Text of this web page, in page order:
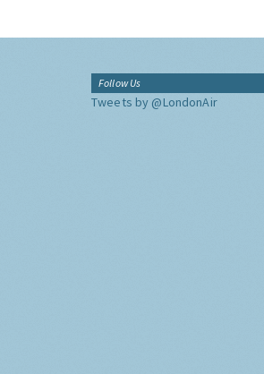
Follow Us
Tweets by @LondonAir